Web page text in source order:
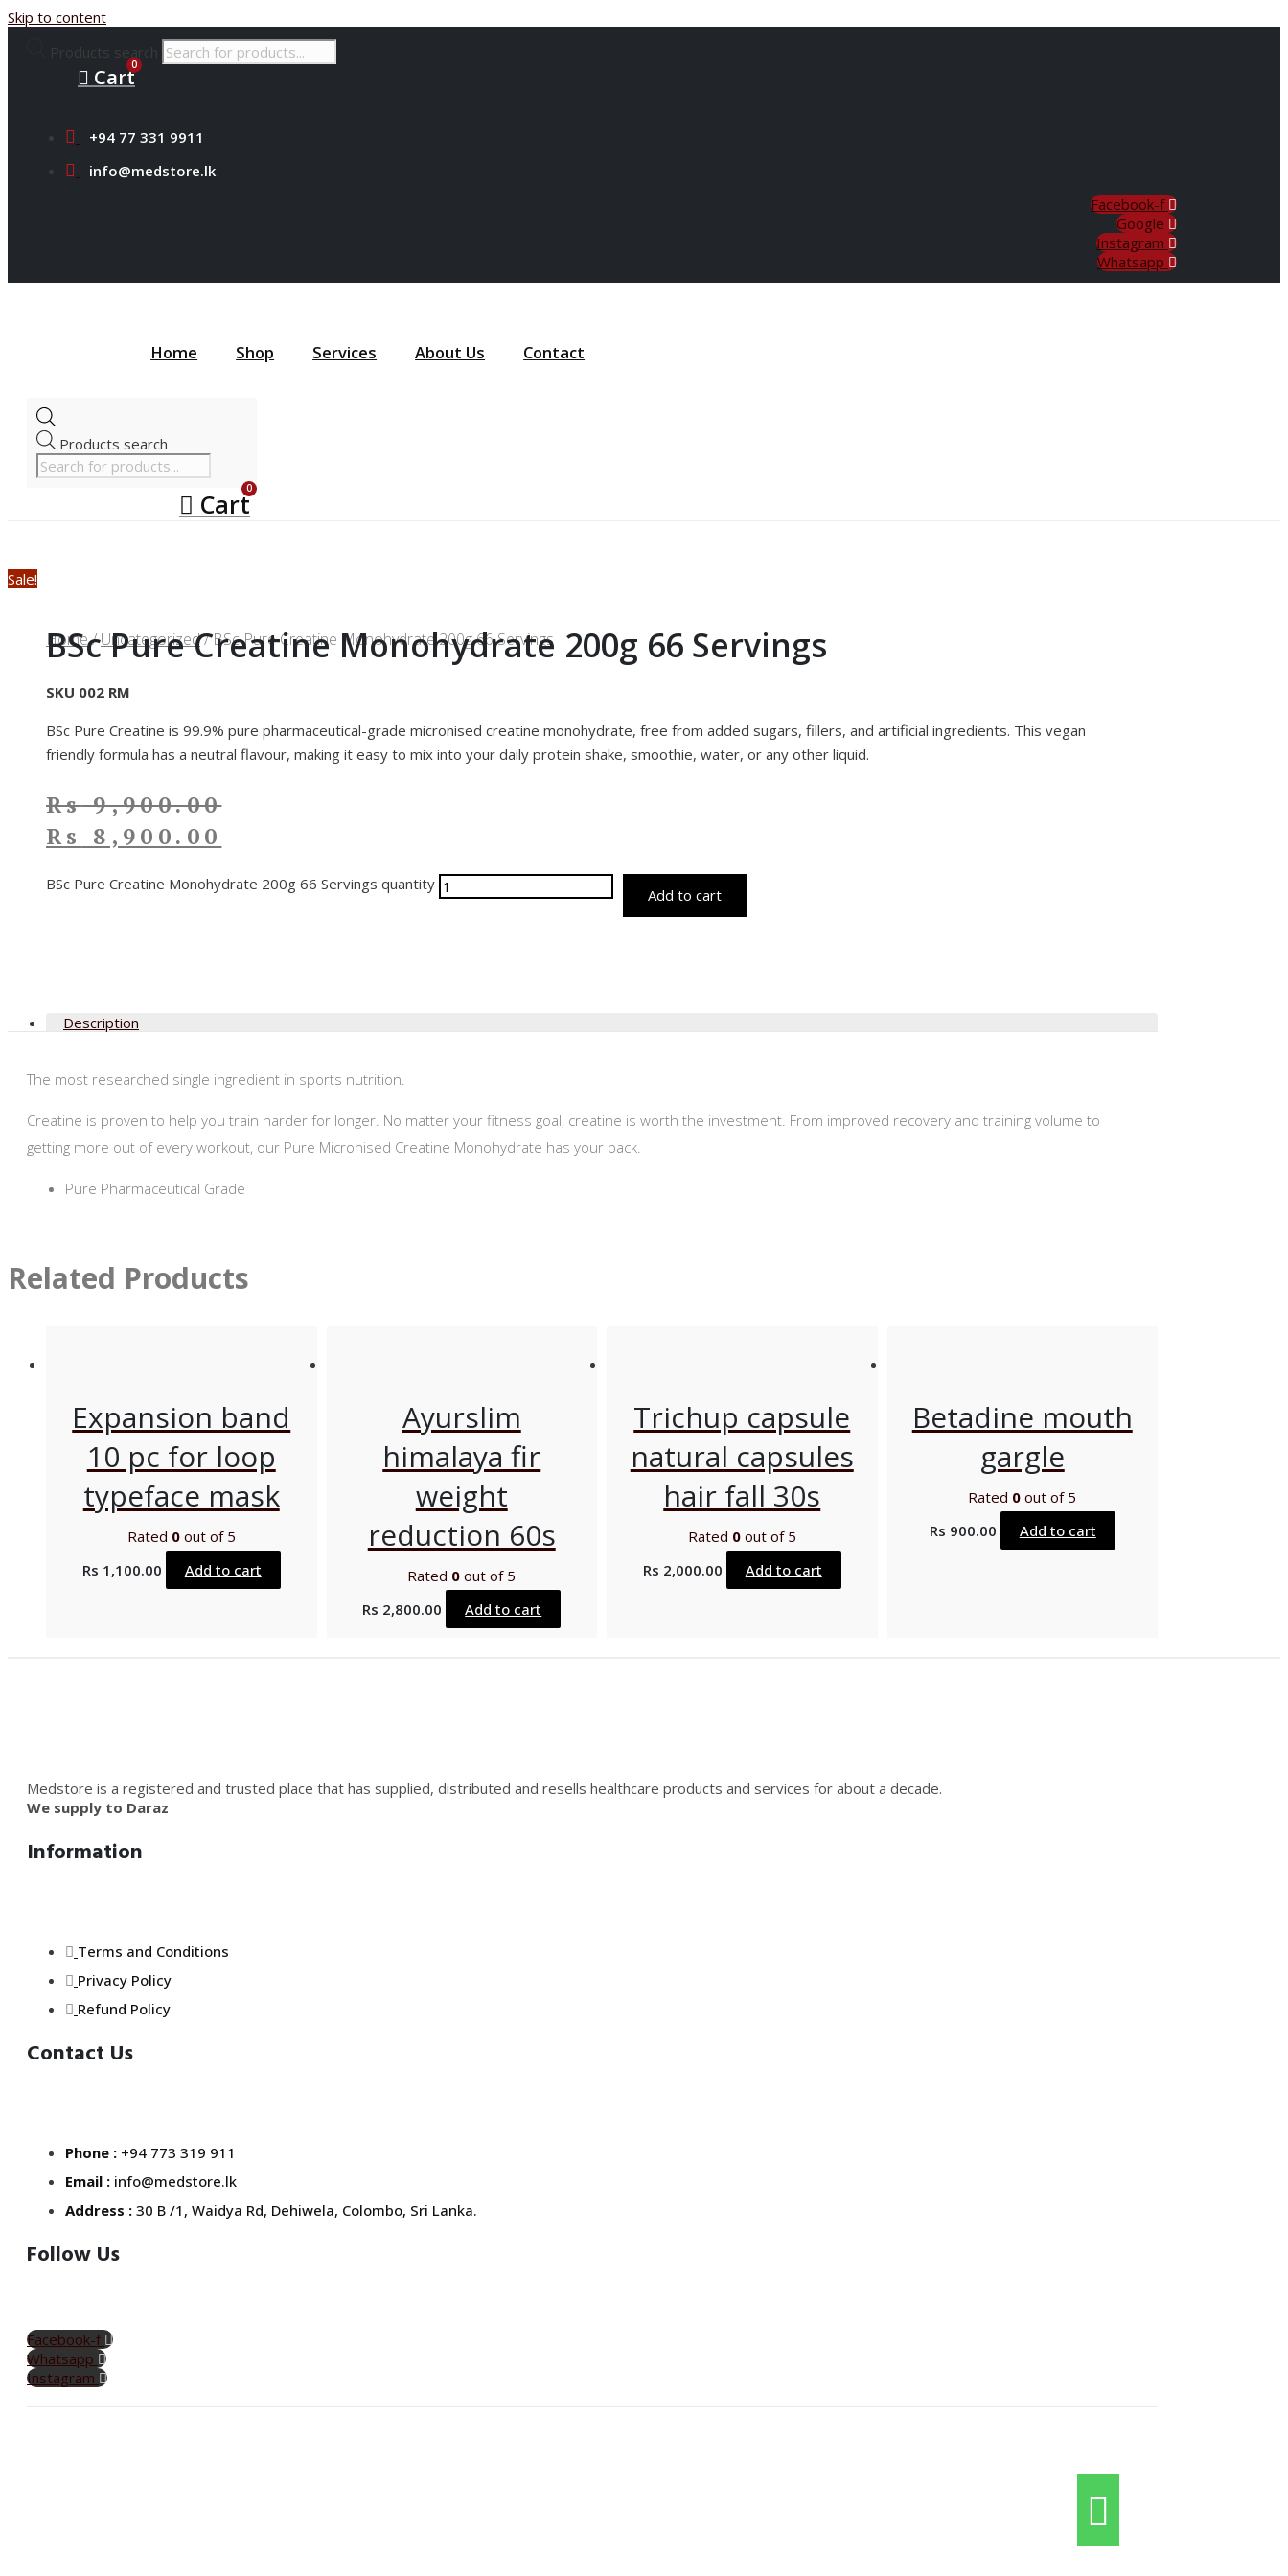
Skip to content
Products search
Cart
+94 77 331 9911
info@medstore.lk
Facebook-f
Google
Instagram
Whatsapp
Home Shop Services About Us Contact
Products search
Cart
Sale!
Home/Uncategorized/ BSc Pure Creatine Monohydrate 200g 66 Servings
BSc Pure Creatine Monohydrate 200g 66 Servings
SKU 002 RM
BSc Pure Creatine is 99.9% pure pharmaceutical-grade micronised creatine monohydrate, free from added sugars, fillers, and artificial ingredients. This vegan
friendly formula has a neutral flavour, making it easy to mix into your daily protein shake, smoothie, water, or any other liquid.
Rs9,900.00
Rs
8,900.00
BSc Pure Creatine Monohydrate 200g 66 Servings quantity
Add to cart
Description
The most researched single ingredient in sports nutrition.
Creatine is proven to help you train harder for longer. No matter your fitness goal, creatine is worth the investment. From improved recovery and training volume to
getting more out of every workout, our Pure Micronised Creatine Monohydrate has your back.
Pure Pharmaceutical Grade
Related Products
Expansion band
10 pc for loop
typeface mask
Rated 0out of 5
Rs 1,100.00 Add to cart
Ayurslim
himalaya fir
weight
reduction 60s
Rated 0 out of 5
Rs 2,800.00 Add to cart
Trichup capsule
natural capsules
hair fall 30s
Rated 0out of 5
Rs 2,000.00 Add to cart
Betadine mouth
gargle
Rated 0 out of 5
Rs 900.00 Add to cart
Medstore is a registered and trusted place that has supplied, distributed and resells healthcare products and services for about a decade.
We supply to Daraz
Information
Terms and Conditions
Privacy Policy
Refund Policy
Contact Us
Phone : +94 773 319 911
Email : info@medstore.lk
Address : 30 B /1, Waidya Rd, Dehiwela, Colombo, Sri Lanka.
Follow Us
Facebook-f
Whatsapp
Instagram